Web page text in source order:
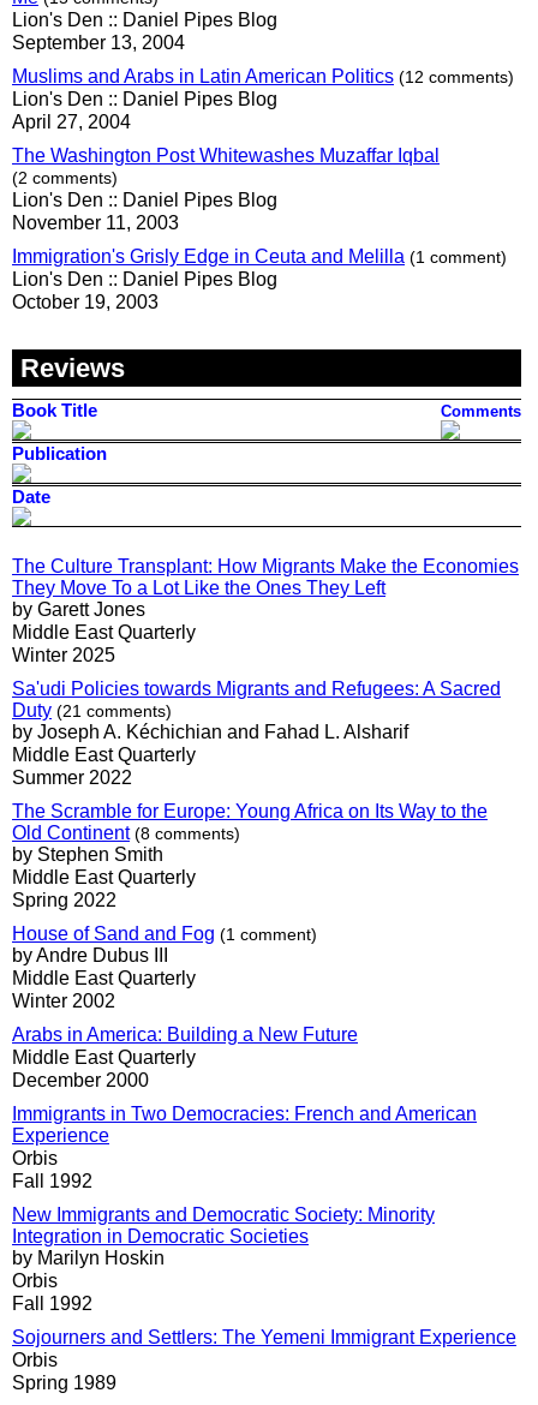
Lion's Den :: Daniel Pipes Blog
September 13, 2004
Muslims and Arabs in Latin American Politics (12 comments)
Lion's Den :: Daniel Pipes Blog
April 27, 2004
The Washington Post Whitewashes Muzaffar Iqbal
(2 comments)
Lion's Den :: Daniel Pipes Blog
November 11, 2003
Immigration's Grisly Edge in Ceuta and Melilla (1 comment)
Lion's Den :: Daniel Pipes Blog
October 19, 2003
Reviews
Book Title Comments
Publication
Date
The Culture Transplant: How Migrants Make the Economies
They Move To a Lot Like the Ones They Left
by Garett Jones
Middle East Quarterly
Winter 2025
Sa'udi Policies towards Migrants and Refugees: A Sacred
Duty (21 comments)
by Joseph A. Kéchichian and Fahad L. Alsharif
Middle East Quarterly
Summer 2022
The Scramble for Europe: Young Africa on Its Way to the
Old Continent (8 comments)
by Stephen Smith
Middle East Quarterly
Spring 2022
House of Sand and Fog (1 comment)
by Andre Dubus III
Middle East Quarterly
Winter 2002
Arabs in America: Building a New Future
Middle East Quarterly
December 2000
Immigrants in Two Democracies: French and American
Experience
Orbis
Fall 1992
New Immigrants and Democratic Society: Minority
Integration in Democratic Societies
by Marilyn Hoskin
Orbis
Fall 1992
Sojourners and Settlers: The Yemeni Immigrant Experience
Orbis
Spring 1989